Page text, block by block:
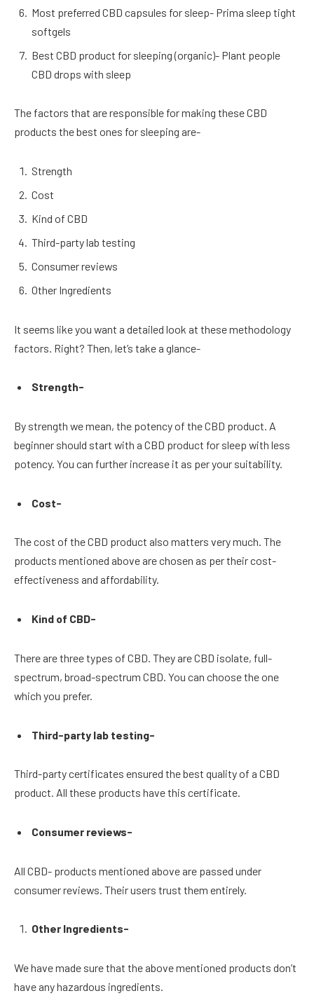
Most preferred CBD capsules for sleep- Prima sleep tight
softgels
Best CBD product for sleeping (organic)- Plant people
CBD drops with sleep
The factors that are responsible for making these CBD
products the best ones for sleeping are-
Strength
Cost
Kind of CBD
Third-party lab testing
Consumer reviews
Other Ingredients
It seems like you want a detailed look at these methodology
factors. Right? Then, let’s take a glance-
Strength-
By strength we mean, the potency of the CBD product. A
beginner should start with a CBD product for sleep with less
potency. You can further increase it as per your suitability.
Cost-
The cost of the CBD product also matters very much. The
products mentioned above are chosen as per their cost-
effectiveness and affordability.
Kind of CBD-
There are three types of CBD. They are CBD isolate, full-
spectrum, broad-spectrum CBD. You can choose the one
which you prefer.
Third-party lab testing-
Third-party certificates ensured the best quality of a CBD
product. All these products have this certificate.
Consumer reviews-
All CBD- products mentioned above are passed under
consumer reviews. Their users trust them entirely.
Other Ingredients-
We have made sure that the above mentioned products don’t
have any hazardous ingredients.